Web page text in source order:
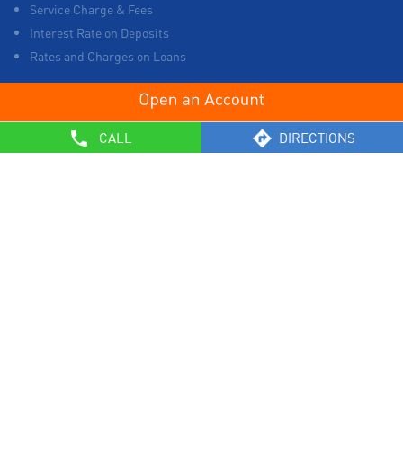
CALL DIRECTIONS
Service Charge & Fees
Interest Rate on Deposits
Rates and Charges on Loans
List of Collection Agencies